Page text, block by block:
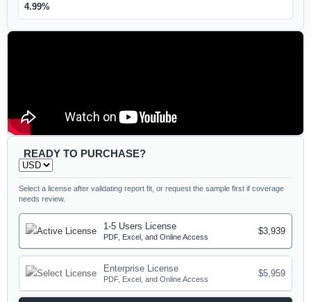
4.99%
READY TO PURCHASE?
Select a license after validating report fit, or request the sample first if coverage
needs review.
1-5 Users License
PDF, Excel, and Online Access
$3,939
Enterprise License
PDF, Excel, and Online Access
$5,959